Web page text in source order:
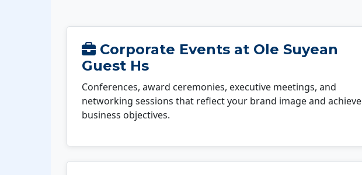
Corporate Events at Ole Suyean
Guest Hs
Conferences, award ceremonies, executive meetings, and
networking sessions that reflect your brand image and achieve
business objectives.